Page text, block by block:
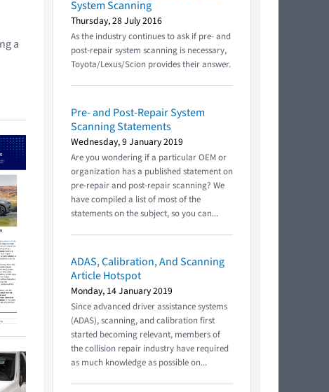
a
System Scanning
Thursday, 28 July 2016
As the industry continues to ask if pre- and
post-repair system scanning is necessary,
Toyota/Lexus/Scion provides their answer.
Pre- and Post-Repair System
Scanning Statements
Wednesday, 9 January 2019
Are you wondering if a particular OEM or
organization has a published statement on
pre-repair and post-repair scanning? We
have compiled a list of most of the
statements on the subject, so you can...
ADAS, Calibration, And Scanning
Article Hotspot
Monday, 14 January 2019
Since advanced driver assistance systems
(ADAS), scanning, and calibration first
started becoming relevant, members of
the collision repair industry have required
as much knowledge as possible on...